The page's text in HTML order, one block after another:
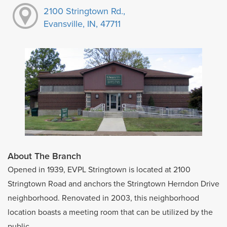
2100 Stringtown Rd.,
Evansville, IN, 47711
About The Branch
Opened in 1939, EVPL Stringtown is located at 2100
Stringtown Road and anchors the Stringtown Herndon Drive
neighborhood. Renovated in 2003, this neighborhood
location boasts a meeting room that can be utilized by the